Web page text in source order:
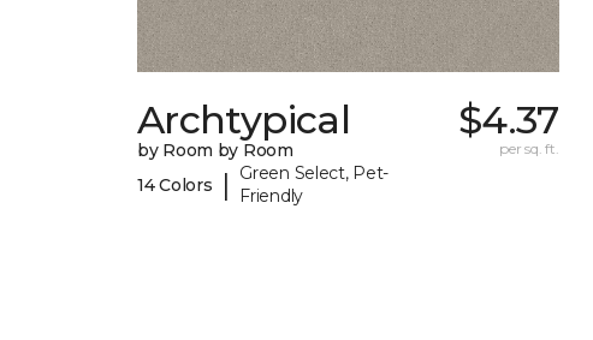
Archtypical
by Room by Room
14 Colors
|
Green Select, Pet-
Friendly
$4.37
per sq. ft.